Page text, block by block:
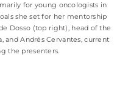
for young oncologists in
she set for her mentorship
Dosso (top right), head of the
Andrés Cervantes, current
the presenters.